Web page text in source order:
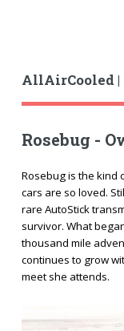
AllAirCooled |
Rosebug -
Rosebug is the kind
cars are so loved.
rare AutoStick
survivor. What
thousand mile
continues to grow
meet she attends.